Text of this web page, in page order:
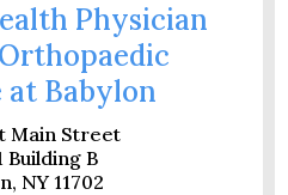
Physician
Babylon
Main Street
Building B
NY 11702